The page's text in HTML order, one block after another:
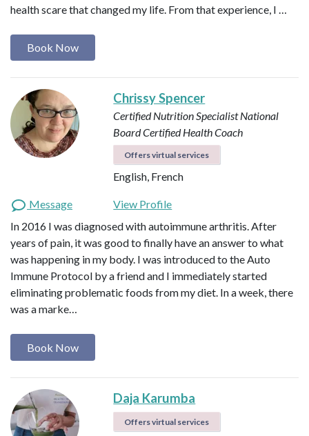
health scare that changed my life. From that experience, I …
Book Now
Chrissy Spencer
Certified Nutrition SpecialistNational
Board Certified Health Coach
Offers virtual services
English, French
Message
View Profile
In 2016 I was diagnosed with autoimmune arthritis. After
years of pain, it was good to finally have an answer to what
was happening in my body. I was introduced to the Auto
Immune Protocol by a friend and I immediately started
eliminating problematic foods from my diet. In a week, there
was a marke…
Book Now
Daja Karumba
Offers virtual services